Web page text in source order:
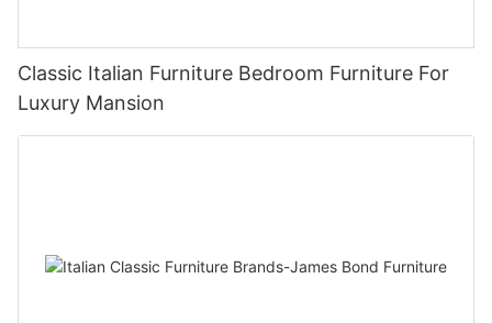
Classic Italian Furniture Bedroom Furniture For
Luxury Mansion